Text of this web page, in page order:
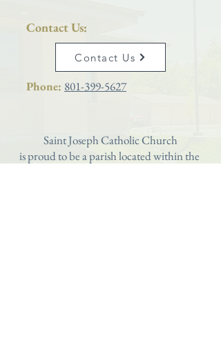
Contact Us:
Contact Us
Phone: 801-399-5627
Saint Joseph Catholic Church
is proud to be a parish located within the